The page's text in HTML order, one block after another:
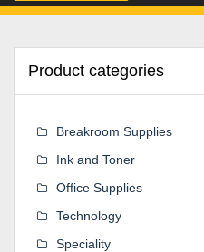
Product categories
Breakroom Supplies
Ink and Toner
Office Supplies
Technology
Speciality